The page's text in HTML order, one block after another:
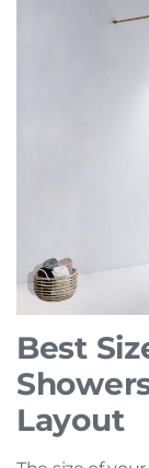
Best
Layout